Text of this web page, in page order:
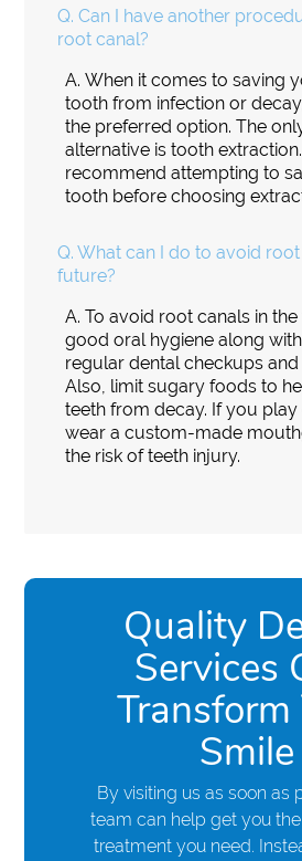
Q. Can I have another
root canal?
A. When it comes to saving
tooth from infection or
the preferred option. The
alternative is tooth
recommend attempting to
tooth before choosing
Q. What can I do to avoid
future?
A. To avoid root canals in
good oral hygiene along
regular dental checkups and
Also, limit sugary foods to
teeth from decay. If you play
wear a custom-made
the risk of teeth injury.
Quality
Services
Transform
Smile
By visiting us as soon as
team can help get you
treatment you need.